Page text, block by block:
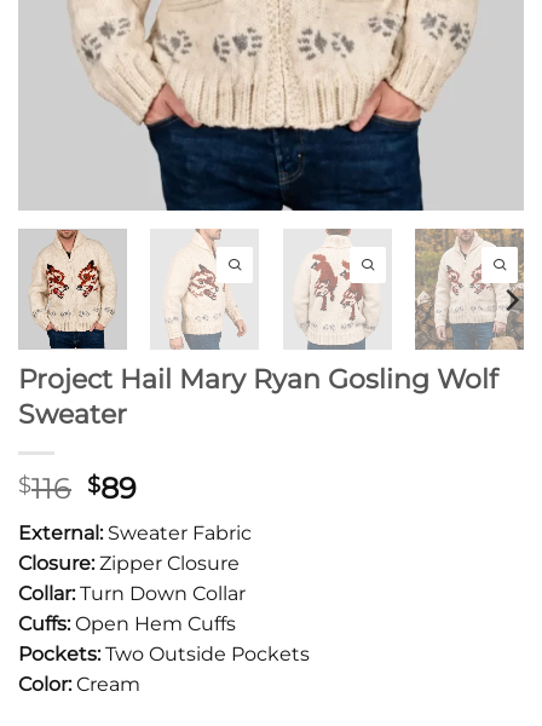
Project Hail Mary Ryan Gosling Wolf
Sweater
$116 Original
price
was:
$116.
$89Current
price
is:
$89.
External:Sweater Fabric
Closure:Zipper Closure
Collar:Turn Down Collar
Cuffs:Open Hem Cuffs
Pockets:Two Outside Pockets
Color:Cream